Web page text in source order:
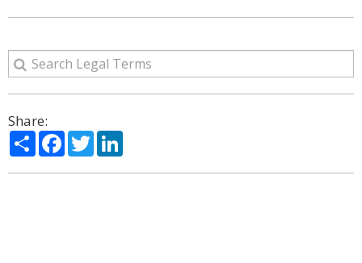
Share:
ShareFacebook
Twitter